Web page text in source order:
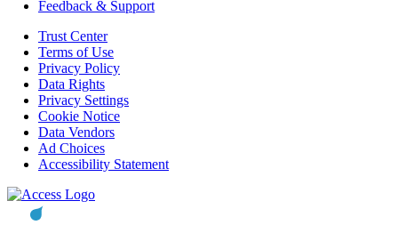
Feedback & Support
Trust Center
Terms of Use
Privacy Policy
Data Rights
Privacy Settings
Cookie Notice
Data Vendors
Ad Choices
Accessibility Statement